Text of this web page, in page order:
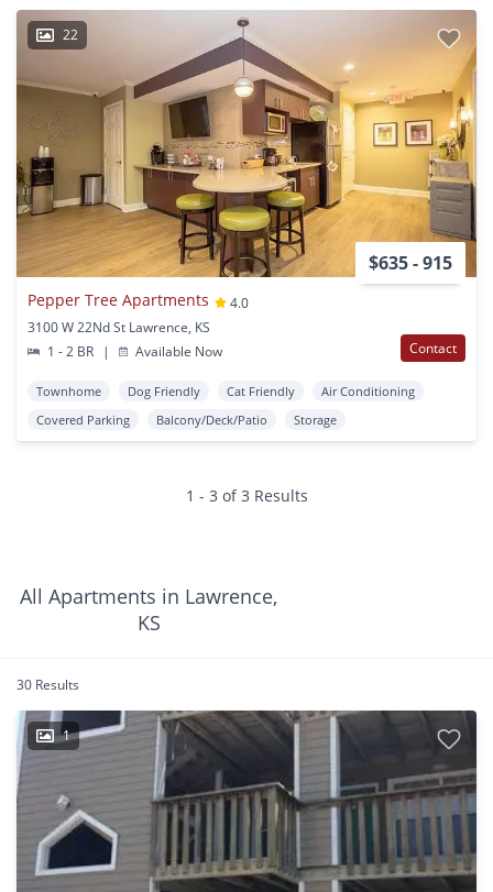
22
$635 - 915
Pepper Tree Apartments
4.0
3100 W 22Nd St Lawrence, KS
1 - 2 BR
| Available Now Contact
Townhome Dog Friendly Cat Friendly
Air Conditioning
Covered Parking
Balcony/Deck/Patio Storage
1 - 3 of 3 Results
All Apartments in Lawrence,
KS
30 Results
1